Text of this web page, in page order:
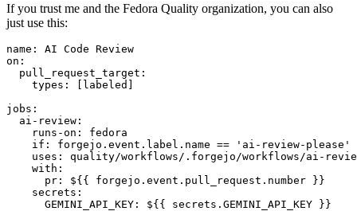
If you trust me and the Fedora Quality organization, you can also
just use this:
name :
AI Code Review
on :
pull_request_target :
types : [ labeled ]
jobs :
ai-review :
runs-on :
fedora
if :
forgejo.event.label.name == 'ai-review-please'
uses :
quality/workflows/.forgejo/workflows/ai-
with :
pr :
${{ forgejo.event.pull_request.number }}
secrets :
GEMINI_API_KEY : ${{ secrets.GEMINI_API_KEY }}